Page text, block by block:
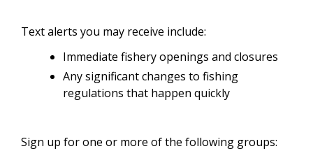
Text alerts you may receive include:
Immediate fishery openings and closures
Any significant changes to fishing
regulations that happen quickly
Sign up for one or more of the following groups: